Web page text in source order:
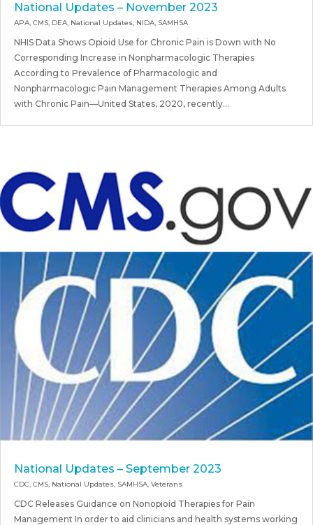
National Updates – November 2023
APA, CMS, DEA, National Updates, NIDA, SAMHSA
NHIS Data Shows Opioid Use for Chronic Pain is Down with No
Corresponding Increase in Nonpharmacologic Therapies
According to Prevalence of Pharmacologic and
Nonpharmacologic Pain Management Therapies Among Adults
with Chronic Pain—United States, 2020, recently...
National Updates – September 2023
CDC CMS National Updates SAMHSA Veterans
CDC Releases Guidance on Nonopioid Therapies for Pain
Management In order to aid clinicians and health systems working